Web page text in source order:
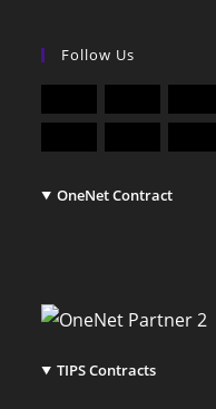
Follow Us
OneNet Contract
TIPS Contracts